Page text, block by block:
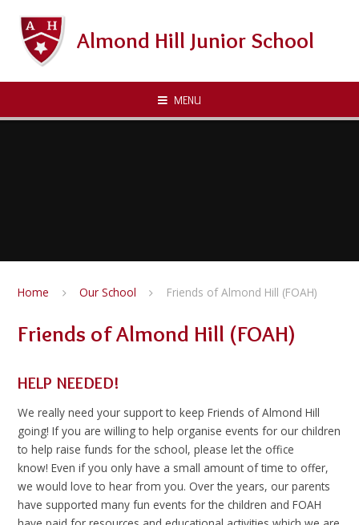
Almond Hill Junior School
MENU
Home Our School Friends of Almond Hill (FOAH)
Friends of Almond Hill (FOAH)
HELP NEEDED!
We really need your support to keep Friends of Almond Hill
going! If you are willing to help organise events for our children
to help raise funds for the school, please let the office
know! Even if you only have a small amount of time to offer,
we would love to hear from you. Over the years, our parents
have supported many fun events for the children and FOAH